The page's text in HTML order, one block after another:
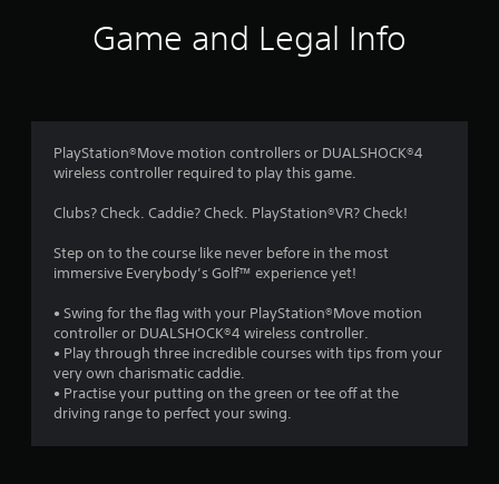
4
s
t
r
Game and Legal Info
PlayStation®Move motion controllers or DUALSHOCK®4
wireless controller required to play this game.
Clubs? Check. Caddie? Check. PlayStation®VR? Check!
Step on to the course like never before in the most
immersive Everybody’s Golf™ experience yet!
• Swing for the flag with your PlayStation®Move motion
controller or DUALSHOCK®4 wireless controller.
• Play through three incredible courses with tips from your
very own charismatic caddie.
• Practise your putting on the green or tee off at the
driving range to perfect your swing.